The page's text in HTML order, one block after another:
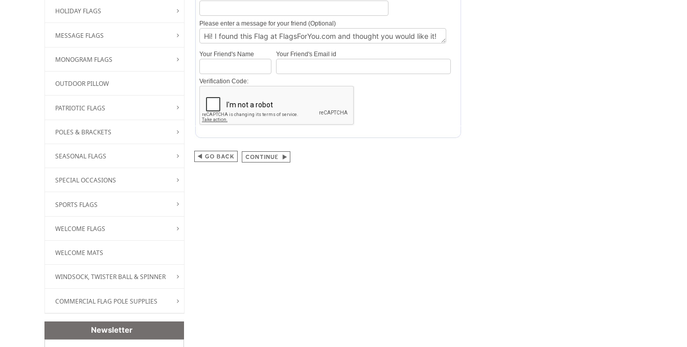
Please enter a message for your friend (Optional)
Your Friend's Name Your Friend's Email id
Verification Code:
HOLIDAY FLAGS
MESSAGE FLAGS
MONOGRAM FLAGS
OUTDOOR PILLOW
PATRIOTIC FLAGS
POLES & BRACKETS
SEASONAL FLAGS
SPECIAL OCCASIONS
SPORTS FLAGS
WELCOME FLAGS
WELCOME MATS
WINDSOCK, TWISTER BALL & SPINNER
COMMERCIAL FLAG POLE SUPPLIES
Newsletter